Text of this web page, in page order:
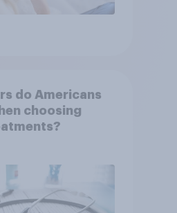
do Americans
choosing